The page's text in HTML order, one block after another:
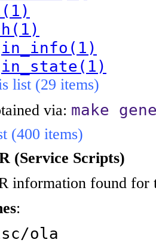
list (29 items)
via: make
(400 items)
(Service Scripts)
information found for
:
ola